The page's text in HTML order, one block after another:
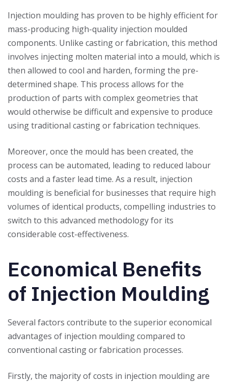
Injection moulding has proven to be highly efficient for
mass-producing high-quality injection moulded
components. Unlike casting or fabrication, this method
involves injecting molten material into a mould, which is
then allowed to cool and harden, forming the pre-
determined shape. This process allows for the
production of parts with complex geometries that
would otherwise be difficult and expensive to produce
using traditional casting or fabrication techniques.
Moreover, once the mould has been created, the
process can be automated, leading to reduced labour
costs and a faster lead time. As a result, injection
moulding is beneficial for businesses that require high
volumes of identical products, compelling industries to
switch to this advanced methodology for its
considerable cost-effectiveness.
Economical Benefits
of Injection Moulding
Several factors contribute to the superior economical
advantages of injection moulding compared to
conventional casting or fabrication processes.
Firstly, the majority of costs in injection moulding are